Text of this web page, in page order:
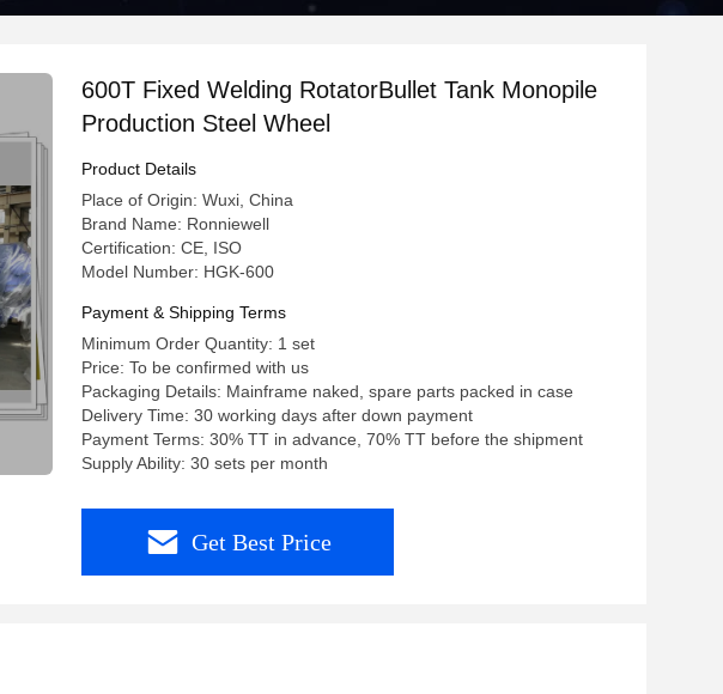
600T Fixed Welding RotatorBullet Tank Monopile
Production Steel Wheel
Product Details
Place of Origin: Wuxi, China
Brand Name: Ronniewell
Certification: CE, ISO
Model Number: HGK-600
Payment & Shipping Terms
Minimum Order Quantity: 1 set
Price: To be confirmed with us
Packaging Details: Mainframe naked, spare parts packed in case
Delivery Time: 30 working days after down payment
Payment Terms: 30% TT in advance, 70% TT before the shipment
Supply Ability: 30 sets per month
Get Best Price